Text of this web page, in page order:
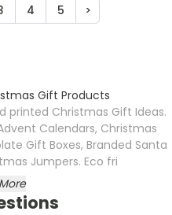
reading page
Page
4 Page
5 Page
>
Gift Products
printed Christmas Gift Ideas.
Calendars, Christmas
Gift Boxes, Branded Santa
Jumpers. Eco fri